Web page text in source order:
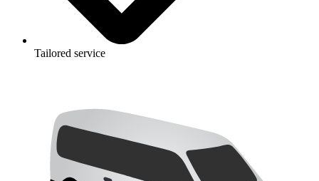
Tailored service